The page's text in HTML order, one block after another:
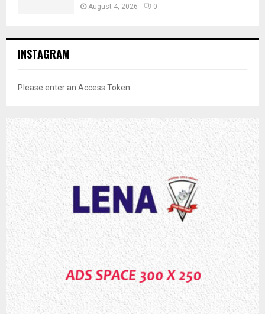
August 4, 2026 0
INSTAGRAM
Please enter an Access Token